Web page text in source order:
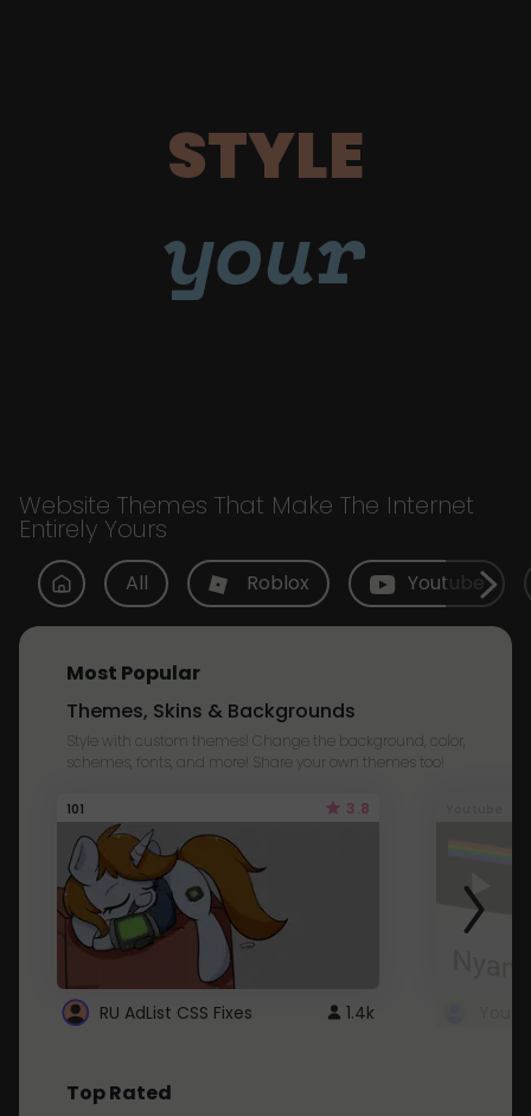
STYLE
your
Website Themes That Make The Internet
Entirely Yours
All Roblox Youtube
Most Popular
Themes, Skins & Backgrounds
Style with custom themes! Change the background, color,
schemes, fonts, and more! Share your own themes too!
101 3.8
RU AdList CSS Fixes 1.4k
Top Rated